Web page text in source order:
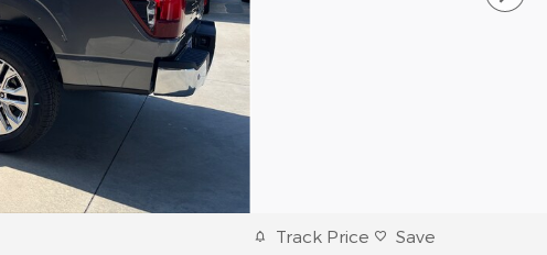
Track Price Save